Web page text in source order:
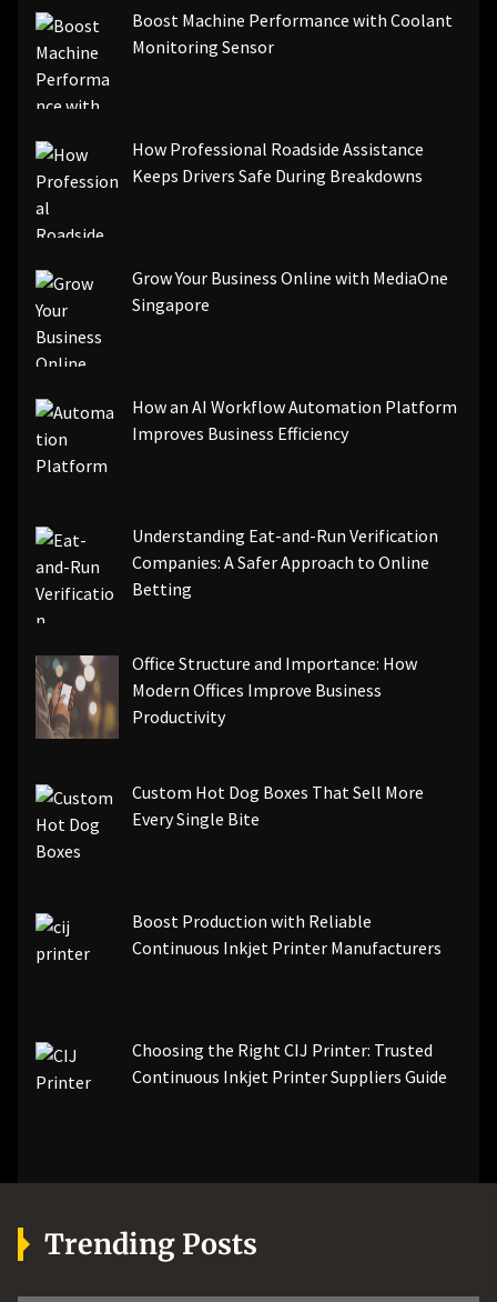
[pii_email_ea7f2bf3c612a81d6e28]
[pii_email_844c7c48c40fcebbdbbb]
[pii_email_0cbbda68c705117dc84f]...
Boost Machine Performance with Coolant
Monitoring Sensor
How Professional Roadside Assistance
Keeps Drivers Safe During Breakdowns
Grow Your Business Online with MediaOne
Singapore
How an AI Workflow Automation Platform
Improves Business Efficiency
Understanding Eat-and-Run Verification
Companies: A Safer Approach to Online
Betting
Office Structure and Importance: How
Modern Offices Improve Business
Productivity
Custom Hot Dog Boxes That Sell More
Every Single Bite
Boost Production with Reliable
Continuous Inkjet Printer Manufacturers
Choosing the Right CIJ Printer: Trusted
Continuous Inkjet Printer Suppliers Guide
Trending Posts